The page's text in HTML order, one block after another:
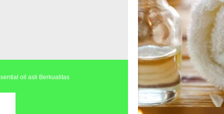
oil asli Berkualitas